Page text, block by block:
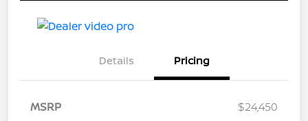
Details Pricing
MSRP
$24,450